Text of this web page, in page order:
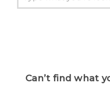
Can’t find what